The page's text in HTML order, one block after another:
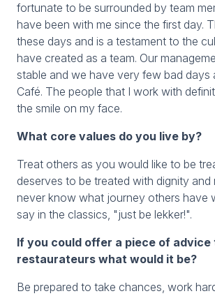
fortunate to be surrounded by team
have been with me since the first day.
these days and is a testament to the
have created as a team. Our
stable and we have very few bad days
Café. The people that I work with
the smile on my face.
What core values do you live by?
Treat others as you would like to be
deserves to be treated with dignity and
never know what journey others have
say in the classics, "just be lekker!".
If you could offer a piece of advice
restaurateurs what would it be?
Be prepared to take chances, work